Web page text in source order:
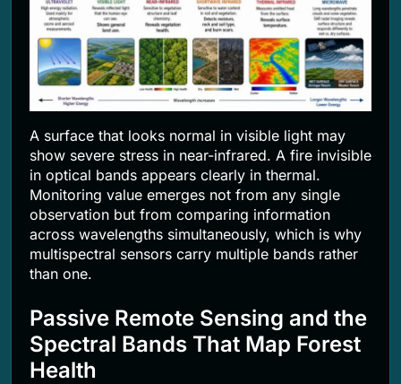
A surface that looks normal in visible light may
show severe stress in near-infrared. A fire invisible
in optical bands appears clearly in thermal.
Monitoring value emerges not from any single
observation but from comparing information
across wavelengths simultaneously, which is why
multispectral sensors carry multiple bands rather
than one.
Passive Remote Sensing and the
Spectral Bands That Map Forest
Health